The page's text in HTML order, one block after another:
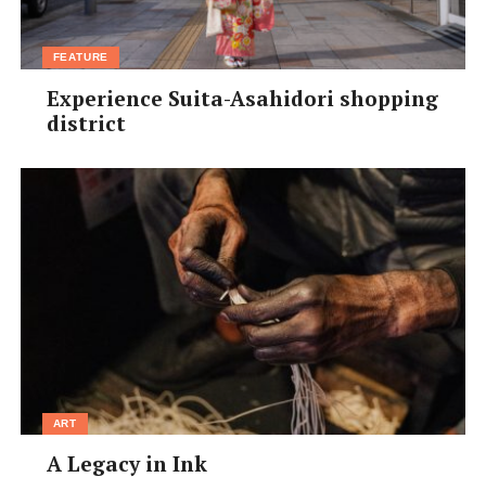
FEATURE
Experience Suita-Asahidori shopping
district
ART
A Legacy in Ink